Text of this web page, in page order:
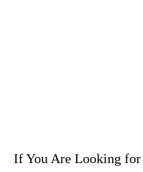
If You Are Looking